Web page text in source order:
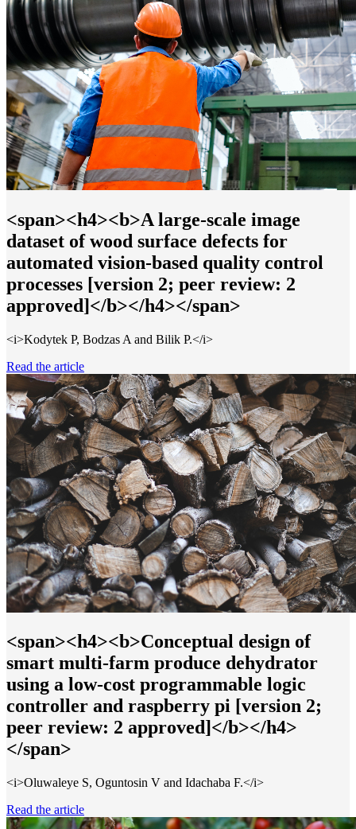
<span><h4><b>A large-scale image
dataset of wood surface defects for
automated vision-based quality control
processes [version 2; peer review: 2
approved]</b></h4></span>
<i>Kodytek P, Bodzas A and Bilik P.</i>
Read the article
<span><h4><b>Conceptual design of
smart multi-farm produce dehydrator
using a low-cost programmable logic
controller and raspberry pi [version 2;
peer review: 2 approved]</b></h4>
</span>
<i>Oluwaleye S, Oguntosin V and Idachaba F.</i>
Read the article